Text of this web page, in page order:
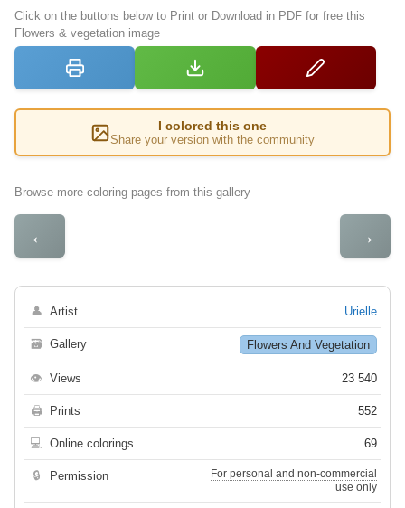
Click on the buttons below to Print or Download in PDF for free this
Flowers & vegetation image
I colored this one
Share your version with the community
Browse more coloring pages from this gallery
← →
👤 Artist Urielle
🗃 Gallery Flowers And Vegetation
👁 Views 23 540
🖨 Prints 552
💻 Online colorings 69
🔒 Permission
For personal and non-commercial
use only